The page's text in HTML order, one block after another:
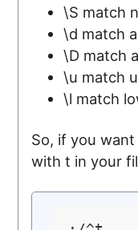
\S match
\d match
\D match
\u match
\l match
So, if you
with t in your